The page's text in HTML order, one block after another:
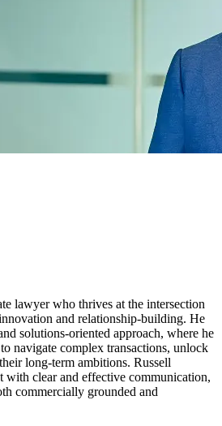
lawyer who thrives at the intersection
and relationship-building. He
solutions-oriented approach, where he
navigate complex transactions, unlock
long-term ambitions. Russell
with clear and effective communication,
commercially grounded and